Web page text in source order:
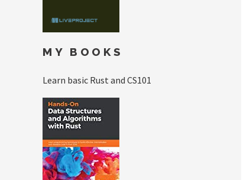
MY BOOKS
Learn basic Rust and CS101